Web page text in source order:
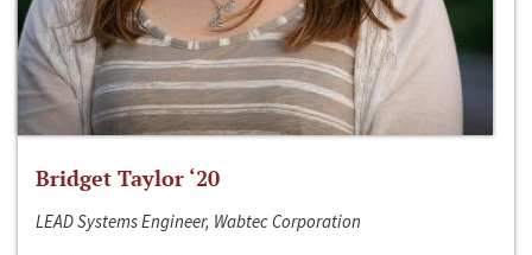
Bridget Taylor ‘20
LEAD Systems Engineer, Wabtec Corporation